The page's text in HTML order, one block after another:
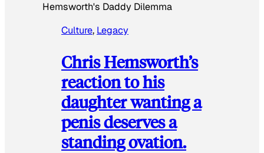
Hemsworth's Daddy Dilemma
Culture, Legacy
Chris Hemsworth’s
reaction to his
daughter wanting a
penis deserves a
standing ovation.